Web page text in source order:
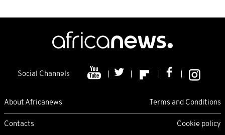
Social Channels
About Africanews Terms and Conditions
Contacts Cookie policy